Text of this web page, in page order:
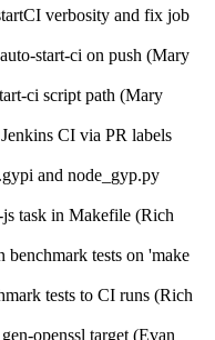
verbosity and fix job
start-ci on push (Mary
ci script path (Mary
CI via PR labels
and node_gyp.py
task in Makefile (Rich
benchmark tests on 'make
tests to CI runs (Rich
openssl target (Evan